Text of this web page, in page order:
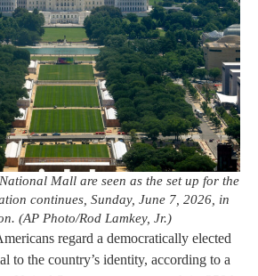
Mall are seen as the set up for the
continues, Sunday, June 7, 2026, in
(AP Photo/Rod Lamkey, Jr.)
regard a democratically elected
to the country’s identity, according to a